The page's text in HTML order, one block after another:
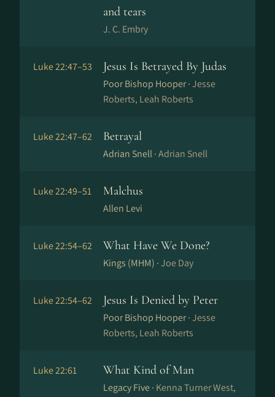
and tears
J. C. Embry
Luke 22:47–53 Jesus Is Betrayed By Judas
Poor Bishop Hooper ·Jesse
Roberts, Leah Roberts
Luke 22:47–62 Betrayal
Adrian Snell ·Adrian Snell
Luke 22:49–51 Malchus
Allen Levi
Luke 22:54–62 What Have We Done?
Kings (MHM) ·Joe Day
Luke 22:54–62 Jesus Is Denied by Peter
Poor Bishop Hooper ·Jesse
Roberts, Leah Roberts
Luke 22:61 What Kind of Man
Legacy Five · Kenna Turner West,